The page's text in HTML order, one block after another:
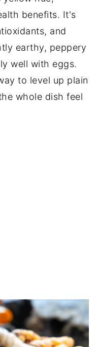
benefits. It's
and
earthy, peppery
well with eggs.
to level up plain
whole dish feel